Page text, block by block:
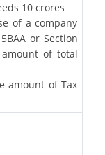
10 crores
of a company
or Section
amount of total
amount of Tax